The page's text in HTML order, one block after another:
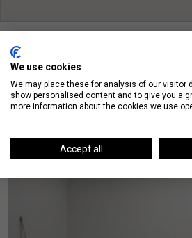
On The Blog
We use cookies
We may place these for analysis of our visitor
show personalised content and to give you a
more information about the cookies we use
Accept all